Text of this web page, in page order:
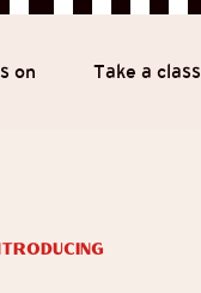
on Take a class